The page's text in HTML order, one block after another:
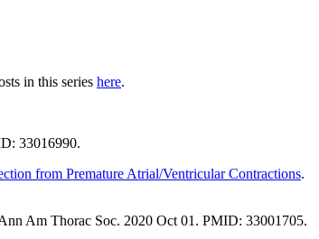
in this series here.
33016990.
from Premature Atrial/Ventricular Contractions.
Am Thorac Soc. 2020 Oct 01. PMID: 33001705.